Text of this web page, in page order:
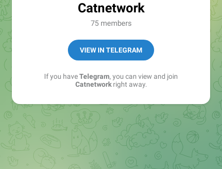
Catnetwork
75 members
VIEW IN TELEGRAM
If you haveTelegram, you can view and join
Catnetworkright away.